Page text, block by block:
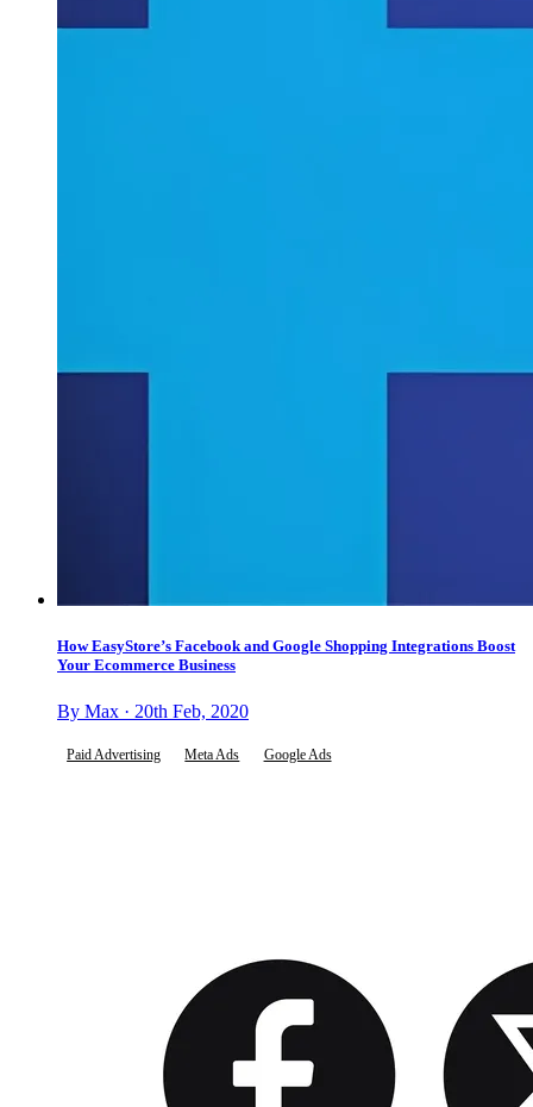
How EasyStore’s Facebook and Google Shopping Integrations Boost
Your Ecommerce Business
By Max · 20th Feb, 2020
Paid Advertising Meta Ads Google Ads